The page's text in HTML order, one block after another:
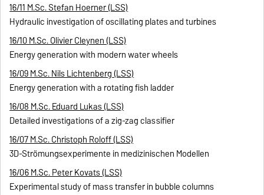
16/11 M.Sc. Stefan Hoerner (LSS)
Hydraulic investigation of oscillating plates and turbines
16/10 M.Sc. Olivier Cleynen (LSS)
Energy generation with modern water wheels
16/09 M.Sc. Nils Lichtenberg (LSS)
Energy generation with a rotating fish ladder
16/08 M.Sc. Eduard Lukas (LSS)
Detailed investigations of a zig-zag classifier
16/07 M.Sc. Christoph Roloff (LSS)
3D-Strömungsexperimente in medizinischen Modellen
16/06 M.Sc. Peter Kovats (LSS)
Experimental study of mass transfer in bubble columns